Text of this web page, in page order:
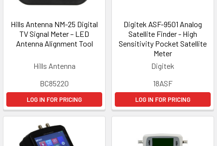
Hills Antenna NM-25 Digital
TV Signal Meter – LED
Antenna Alignment Tool
Hills Antenna
BC85220
LOG IN FOR PRICING
Digitek ASF-9501 Analog
Satellite Finder - High
Sensitivity Pocket Satellite
Meter
Digitek
18ASF
LOG IN FOR PRICING